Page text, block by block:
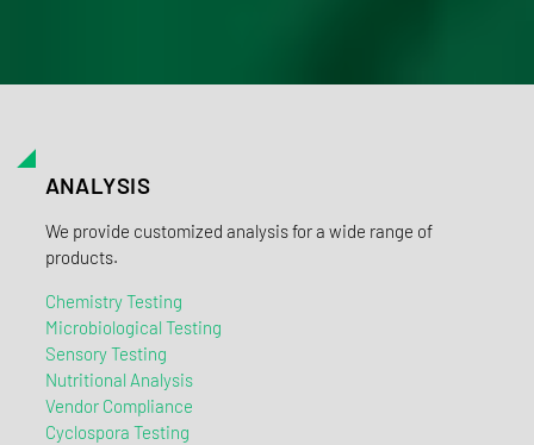
ANALYSIS
We provide customized analysis for a wide range of
products.
Chemistry Testing
Microbiological Testing
Sensory Testing
Nutritional Analysis
Vendor Compliance
Cyclospora Testing